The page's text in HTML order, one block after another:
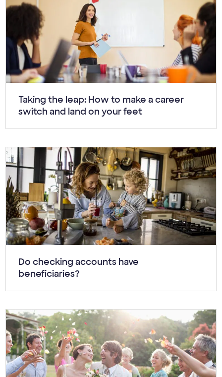
Article:
Taking the leap: How to make a career
switch and land on your feet
Article:
Do checking accounts have
beneficiaries?